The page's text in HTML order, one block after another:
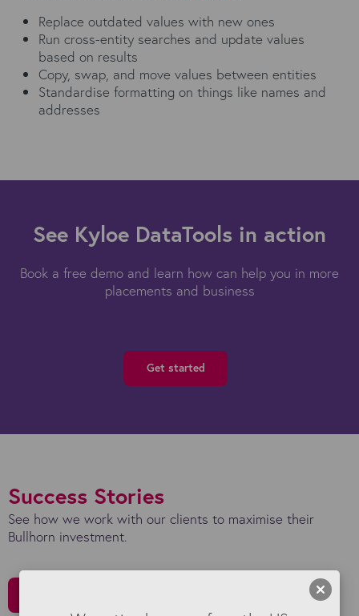
Replace outdated values with new ones
Run cross-entity searches and update values
based on results
Copy, swap, and move values between entities
Standardise formatting on things like names and
addresses
See Kyloe DataTools in action
Book a free demo and learn how can help you in more
placements and business
Get started
Success Stories
See how we work with our clients to maximise their
Bullhorn investment.